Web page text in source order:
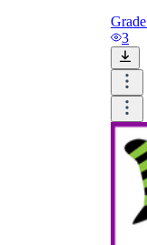
3